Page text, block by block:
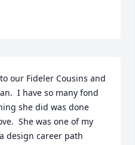
our Fideler Cousins and
I have so many fond
she did was done
She was one of my
design career path